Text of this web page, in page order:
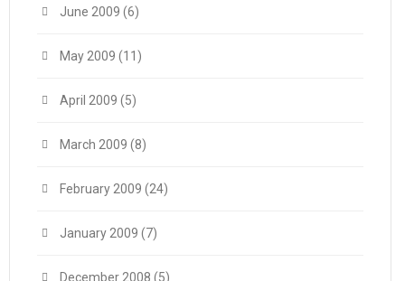
June 2009 (6)
May 2009 (11)
April 2009 (5)
March 2009 (8)
February 2009 (24)
January 2009 (7)
December 2008 (5)